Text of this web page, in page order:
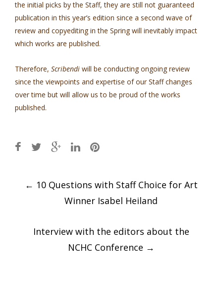
the initial picks by the Staff, they are still not guaranteed
publication in this year’s edition since a second wave of
review and copyediting in the Spring will inevitably impact
which works are published.
Therefore, Scribendi will be conducting ongoing review
since the viewpoints and expertise of our Staff changes
over time but will allow us to be proud of the works
published.
Post
navigation
← 10 Questions with Staff Choice for Art
Winner Isabel Heiland
Interview with the editors about the
NCHC Conference →